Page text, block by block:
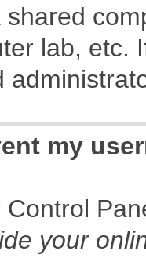
lab, etc.
my
your